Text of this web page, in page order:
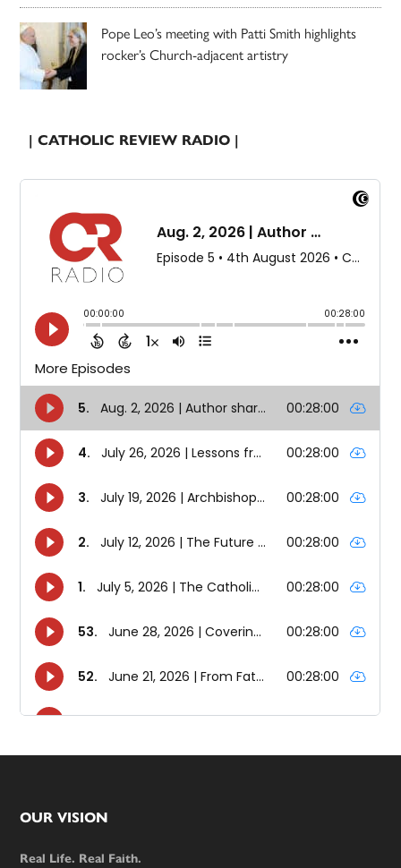
Pope Leo’s meeting with Patti Smith highlights
rocker’s Church-adjacent artistry
| CATHOLIC REVIEW RADIO |
Footer
OUR VISION
Real Life. Real Faith.